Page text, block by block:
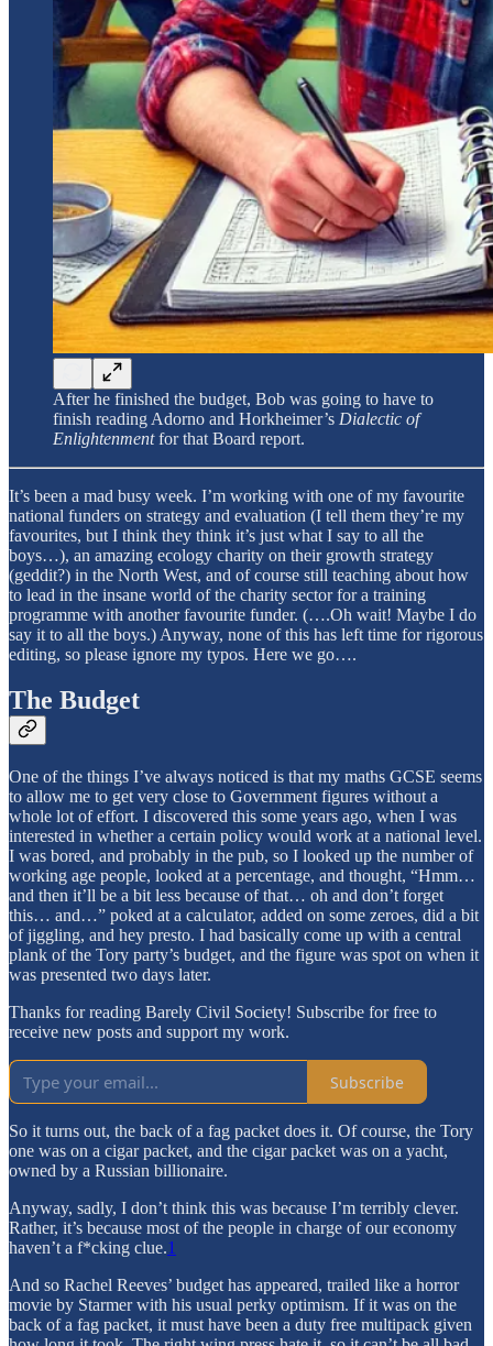
After he finished the budget, Bob was going to have to
finish reading Adorno and Horkheimer’s Dialectic of
Enlightenmentfor that Board report.
It’s been a mad busy week. I’m working with one of my favourite
national funders on strategy and evaluation (I tell them they’re my
favourites, but I think they think it’s just what I say to all the
boys…), an amazing ecology charity on their growth strategy
(geddit?) in the North West, and of course still teaching about how
to lead in the insane world of the charity sector for a training
programme with another favourite funder. (….Oh wait! Maybe I do
say it to all the boys.) Anyway, none of this has left time for rigorous
editing, so please ignore my typos. Here we go….
The Budget
One of the things I’ve always noticed is that my maths GCSE seems
to allow me to get very close to Government figures without a
whole lot of effort. I discovered this some years ago, when I was
interested in whether a certain policy would work at a national level.
I was bored, and probably in the pub, so I looked up the number of
working age people, looked at a percentage, and thought, “Hmm…
and then it’ll be a bit less because of that… oh and don’t forget
this… and…” poked at a calculator, added on some zeroes, did a bit
of jiggling, and hey presto. I had basically come up with a central
plank of the Tory party’s budget, and the figure was spot on when it
was presented two days later.
Thanks for reading Barely Civil Society! Subscribe for free to
receive new posts and support my work.
Subscribe
So it turns out, the back of a fag packet does it. Of course, the Tory
one was on a cigar packet, and the cigar packet was on a yacht,
owned by a Russian billionaire.
Anyway, sadly, I don’t think this was because I’m terribly clever.
Rather, it’s because most of the people in charge of our economy
haven’t a f*cking clue.1
And so Rachel Reeves’ budget has appeared, trailed like a horror
movie by Starmer with his usual perky optimism. If it was on the
back of a fag packet, it must have been a duty free multipack given